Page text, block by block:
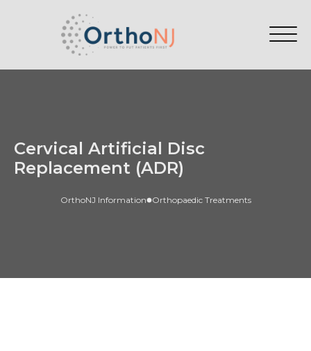
Cervical Artificial Disc
Replacement (ADR)
OrthoNJ Information Orthopaedic Treatments